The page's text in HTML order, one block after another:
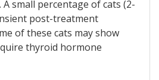
small percentage of cats (2-
post-treatment
of these cats may show
thyroid hormone